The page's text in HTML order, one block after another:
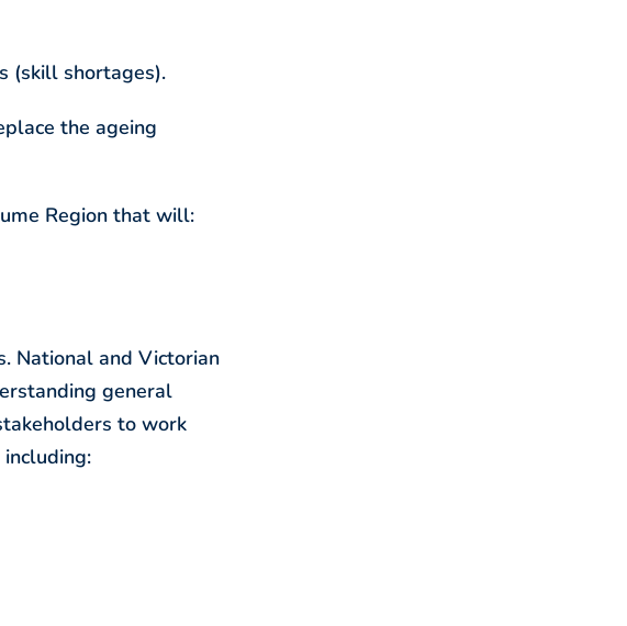
(skill shortages).
the ageing
Region that will:
National and Victorian
general
to work